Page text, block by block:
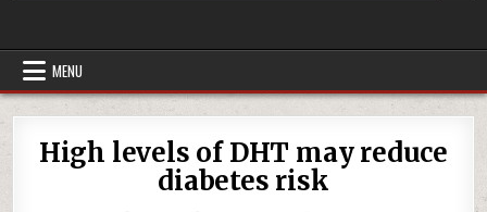
MENU
High levels of DHT may reduce
diabetes risk